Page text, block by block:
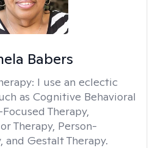
Babers
I use an eclectic
as Cognitive Behavioral
Therapy,
Therapy, Person-
and Gestalt Therapy.